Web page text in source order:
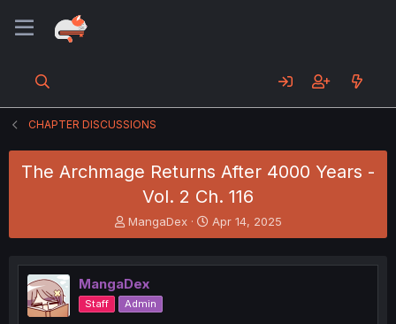
CHAPTER DISCUSSIONS
The Archmage Returns After 4000 Years -
Vol. 2 Ch. 116
T
h
e
a
d
s
MangaDex
S
t
r
Apr 14, 2025
MangaDex
Staff Admin